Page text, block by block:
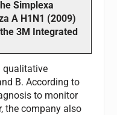
Simplexa
A H1N1 (2009)
3M Integrated
qualitative
B. According to
to monitor
the company also